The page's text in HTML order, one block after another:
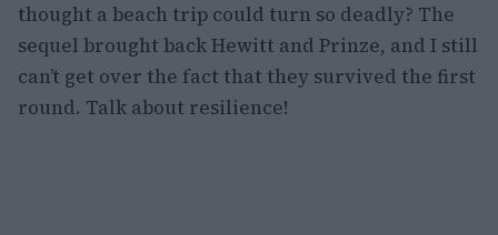
thought a beach trip could turn so deadly? The
sequel brought back Hewitt and Prinze, and I still
can’t get over the fact that they survived the first
round. Talk about resilience!